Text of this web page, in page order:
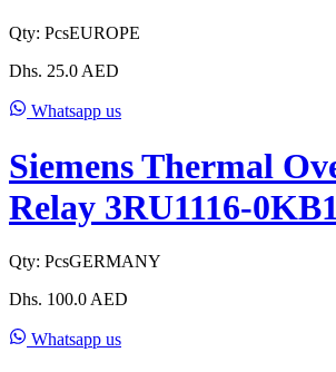
Qty: PcsEUROPE
Dhs. 25.0 AED
Whatsapp us
Siemens Thermal
Relay 3RU1116-
Qty: PcsGERMANY
Dhs. 100.0 AED
Whatsapp us